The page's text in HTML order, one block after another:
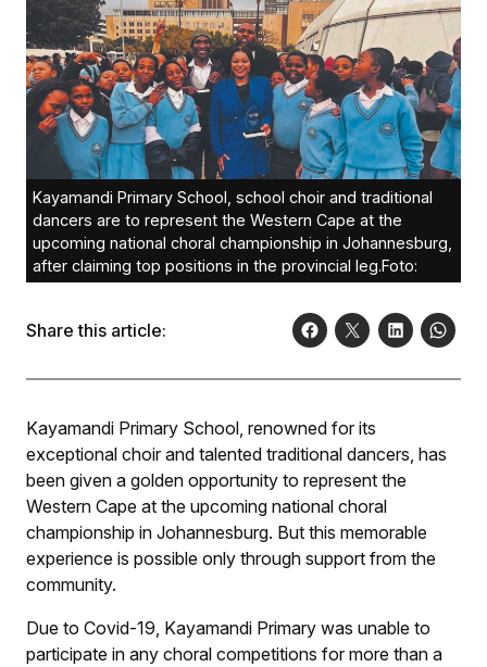
Kayamandi Primary School, school choir and traditional
dancers are to represent the Western Cape at the
upcoming national choral championship in Johannesburg,
after claiming top positions in the provincial leg.Foto:
Share this article:
Kayamandi Primary School, renowned for its
exceptional choir and talented traditional dancers, has
been given a golden opportunity to represent the
Western Cape at the upcoming national choral
championship in Johannesburg. But this memorable
experience is possible only through support from the
community.
Due to Covid-19, Kayamandi Primary was unable to
participate in any choral competitions for more than a